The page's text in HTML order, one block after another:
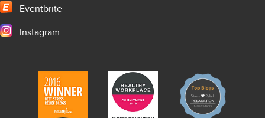
Eventbrite
Instagram